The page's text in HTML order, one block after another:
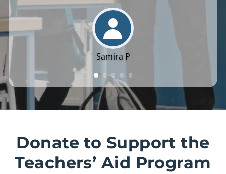
Samira P
Donate to Support the
Teachers’ Aid Program